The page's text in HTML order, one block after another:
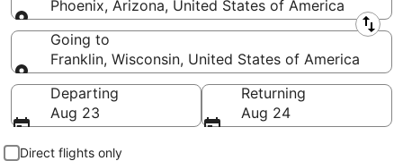
Phoenix, Arizona, United States of America
Leaving from
Going to
Franklin, Wisconsin, United States of America
Going to
Departing
Aug 23
Returning
Aug 24
Direct flights only